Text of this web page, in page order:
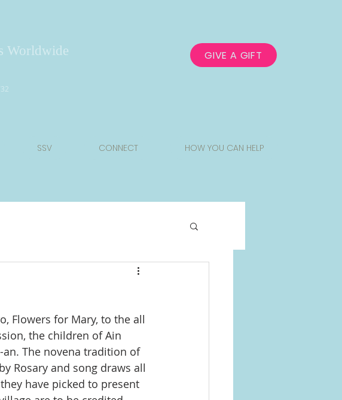
Worldwide GIVE A GIFT
SSV CONNECT HOW YOU CAN HELP
Flowers for Mary, to the all
the children of Ain
The novena tradition of
Rosary and song draws all
have picked to present